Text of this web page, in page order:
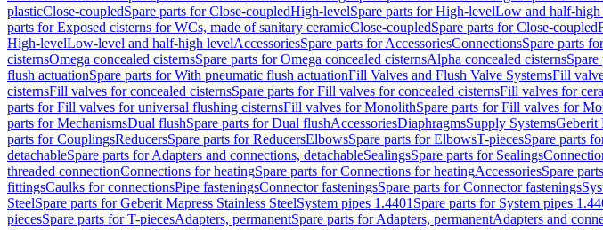
plasticClose-coupledSpare parts for Close-coupledHigh-levelSpare parts for High-levelLow and half-high
parts for Exposed cisterns for WCs, made of sanitary ceramicClose-coupledSpare parts for Close-coupled
High-levelLow-level and half-high levelAccessoriesSpare parts for AccessoriesConnectionsSpare parts
cisternsOmega concealed cisternsSpare parts for Omega concealed cisternsAlpha concealed cisterns
flush actuationSpare parts for With pneumatic flush actuationFill Valves and Flush Valve SystemsFill
cisternsFill valves for concealed cisternsSpare parts for Fill valves for concealed cisternsFill valves for
parts for Fill valves for universal flushing cisternsFill valves for MonolithSpare parts for Fill valves for
parts for MechanismsDual flushSpare parts for Dual flushAccessoriesDiaphragmsSupply SystemsGeberit
parts for CouplingsReducersSpare parts for ReducersElbowsSpare parts for ElbowsT-piecesSpare parts
detachableSpare parts for Adapters and connections, detachableSealingsSpare parts for Sealings
threaded connectionConnections for heatingSpare parts for Connections for heatingAccessoriesSpare
fittingsCaulks for connectionsPipe fasteningsConnector fasteningsSpare parts for Connector fastenings
SteelSpare parts for Geberit Mapress Stainless SteelSystem pipes 1.4401 Spare parts for System pipes
piecesSpare parts for T-piecesAdapters, permanentSpare parts for Adapters, permanentAdapters and